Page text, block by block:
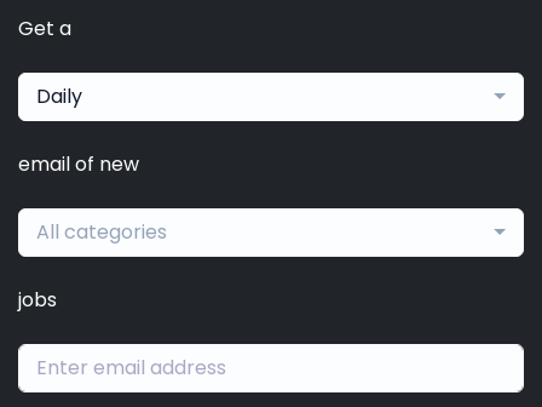
Get a
Daily
email of new
All categories
jobs